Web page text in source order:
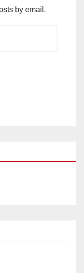
by email.